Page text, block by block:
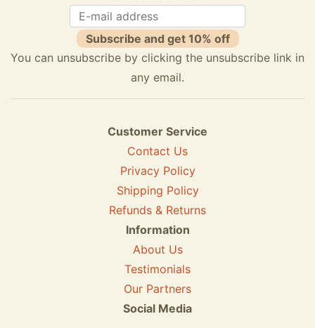
Subscribe and get 10% off
You can unsubscribe by clicking the unsubscribe link in
any email.
Customer Service
Contact Us
Privacy Policy
Shipping Policy
Refunds & Returns
Information
About Us
Testimonials
Our Partners
Social Media